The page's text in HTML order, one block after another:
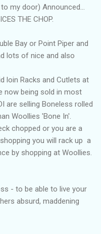
my door) Announced...
THE CHOP.
Bay or Point Piper and
lots of nice and also
loin Racks and Cutlets at
now being sold in most
are selling Boneless rolled
Woollies 'Bone In'.
chopped or you are a
you will rack up a
by shopping at Woollies.
- to be able to live your
absurd, maddening